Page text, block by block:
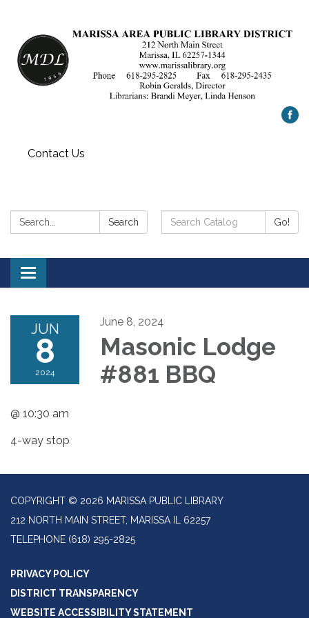
Contact Us
Search: Search
Search
Catalog:
Go!
Toggle
navigation
JUN
8
2024
June 8, 2024
Masonic Lodge
#881 BBQ
@ 10:30 am
4-way stop
COPYRIGHT © 2026 MARISSA PUBLIC LIBRARY
212 NORTH MAIN STREET, MARISSA IL 62257
TELEPHONE (618) 295-2825
PRIVACY POLICY
DISTRICT TRANSPARENCY
WEBSITE ACCESSIBILITY STATEMENT